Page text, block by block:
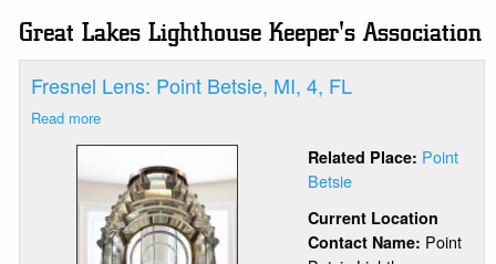
Great Lakes Lighthouse Keeper's Association
Fresnel Lens: Point Betsie, MI, 4, FL
Read more
Point
Betsie,
MI,
4,
Related Place: Point
Betsie
Current Location
Contact Name: Point